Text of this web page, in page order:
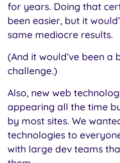
for years. Doing that
been easier, but it
same mediocre results.
(And it would’ve been a
challenge.)
Also, new web
appearing all the time
by most sites. We
technologies to
with large dev teams